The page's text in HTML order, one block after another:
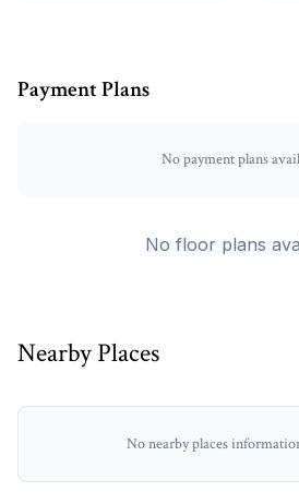
Payment Plans
No payment plans
No floor plans
Nearby Places
No nearby places